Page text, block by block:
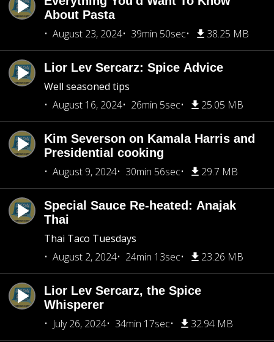
About Pasta
August 23, 2024
39min 50sec 38.25 MB
Lior Lev Sercarz: Spice Advice
Well seasoned tips
August 16, 2024
26min 5sec 25.05 MB
Kim Severson on Kamala Harris and
Presidential cooking
August 9, 2024
30min 56sec 29.7 MB
Special Sauce Re-heated: Anajak
Thai
Thai Taco Tuesdays
August 2, 2024
24min 13sec 23.26 MB
Lior Lev Sercarz, the Spice
Whisperer
July 26, 2024
34min 17sec 32.94 MB